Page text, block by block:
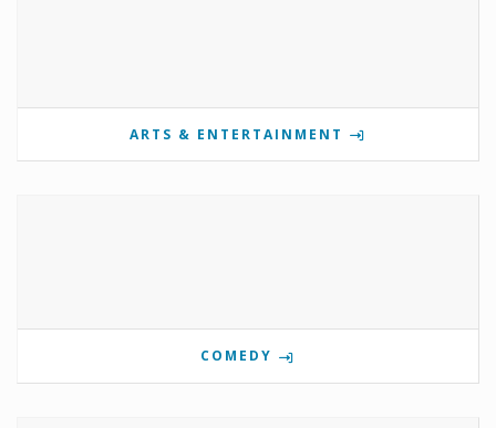
ARTS & ENTERTAINMENT
COMEDY